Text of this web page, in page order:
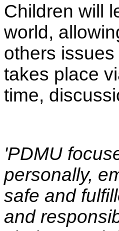
Children will
world,
others
takes place
time,
'PDMU
personally,
safe and
and